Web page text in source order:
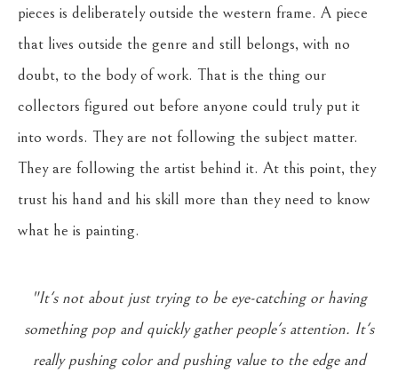
pieces is deliberately outside the western frame. A piece
that lives outside the genre and still belongs, with no
doubt, to the body of work. That is the thing our
collectors figured out before anyone could truly put it
into words. They are not following the subject matter.
They are following the artist behind it. At this point, they
trust his hand and his skill more than they need to know
what he is painting.
"It's not about just trying to be eye-catching or having
something pop and quickly gather people's attention. It's
really pushing color and pushing value to the edge and